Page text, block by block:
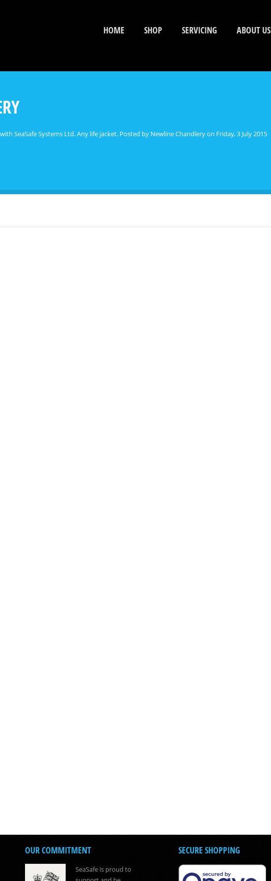
HOME SHOP SERVICING ABOUT US
SeaSafe Systems Ltd. Any life jacket. Posted by Newline Chandlery on Friday, 3 July 2015
OUR COMMITMENT
SeaSafe is proud to
SECURE SHOPPING